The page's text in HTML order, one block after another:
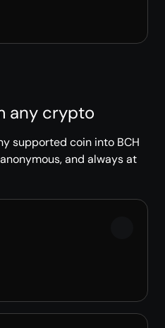
any crypto
supported coin into BCH
and always at